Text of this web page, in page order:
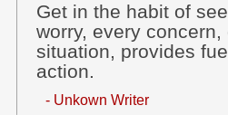
Get in the habit of
worry, every
situation, provides
action.
- Unkown Writer